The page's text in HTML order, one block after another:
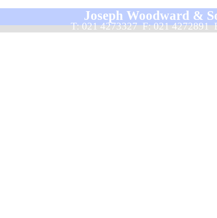
Joseph Woodward &
T: 021 4273327  F: 021 4272891